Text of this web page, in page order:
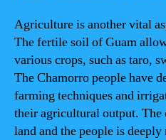
Agriculture is another vital
The fertile soil of Guam
various crops, such as taro,
The Chamorro people have
farming techniques and
their agricultural output. The
land and the people is